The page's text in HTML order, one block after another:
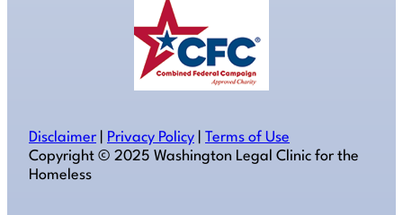
Disclaimer Privacy Policy
Terms of Use
Copyright ©️ 2025 Washington Legal Clinic for the
Homeless